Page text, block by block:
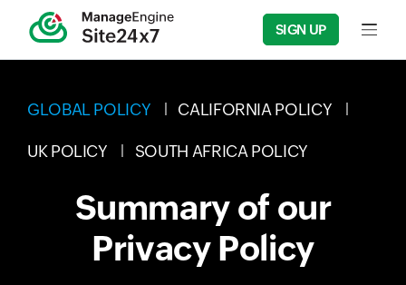
SIGN UP Input
GLOBAL POLICY CALIFORNIA POLICY
UK POLICY SOUTH AFRICA POLICY
Summary of our
Privacy Policy